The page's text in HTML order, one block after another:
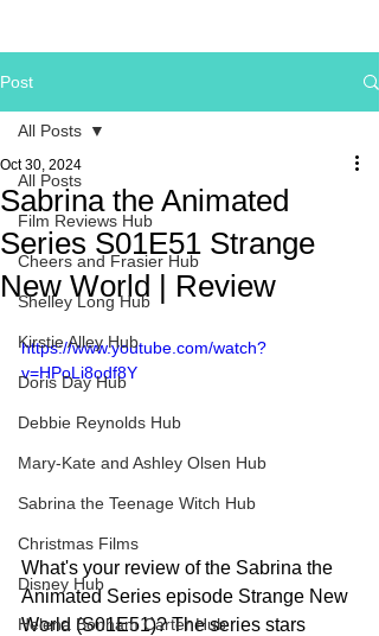
Post
All Posts
Film Reviews Hub
Cheers and Frasier Hub
Shelley Long Hub
Kirstie Alley Hub
Doris Day Hub
Debbie Reynolds Hub
Mary-Kate and Ashley Olsen Hub
Sabrina the Teenage Witch Hub
Christmas Films
Disney Hub
Helena Bonham Carter Hub
All Posts
Sabrina the Animated
Series S01E51 Strange
New World | Review
Oct 30, 2024
https://www.youtube.com/watch?
v=HPoLi8odf8Y
What's your review of the Sabrina the
Animated Series episode Strange New
World (S01E51)? The series stars